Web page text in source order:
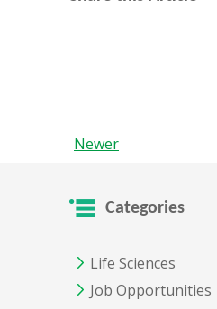
Newer
Categories
Life Sciences
Job Opportunities